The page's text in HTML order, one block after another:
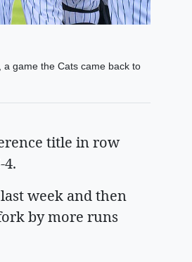
game the Cats came back to
title in row
week and then
by more runs